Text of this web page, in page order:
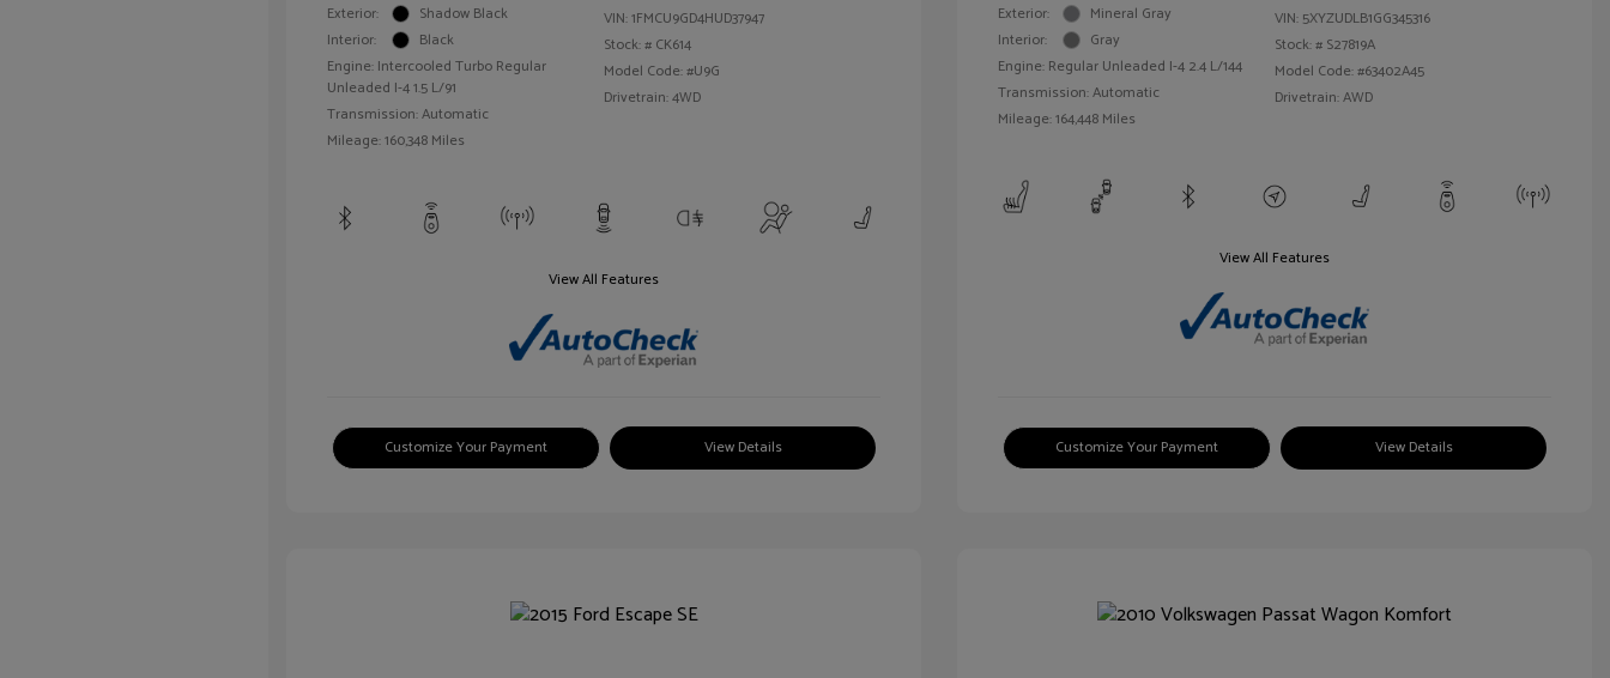
Exterior:
Shadow Black
Interior:
Black
Engine: Intercooled Turbo Regular
Unleaded I-4 1.5 L/91
Transmission: Automatic
Mileage: 160,348 Miles
VIN:1FMCU9GD4HUD37947
Stock: # CK614
Model Code: #U9G
Drivetrain: 4WD
View All Features
Customize Your Payment View Details
Exterior:
Mineral Gray
Interior:
Gray
Engine: Regular Unleaded I-4 2.4 L/144
Transmission: Automatic
Mileage: 164,448 Miles
VIN: 5XYZUDLB1GG345316
Stock: # S27819A
Model Code: #63402A45
Drivetrain: AWD
View All Features
Customize Your Payment View Details